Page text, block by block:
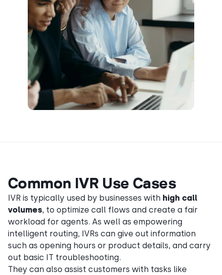
Common IVR Use Cases
IVR is typically used by businesses with high call
volumes, to optimize call flows and create a fair
workload for agents. As well as empowering
intelligent routing, IVRs can give out information
such as opening hours or product details, and carry
out basic IT troubleshooting.
They can also assist customers with tasks like